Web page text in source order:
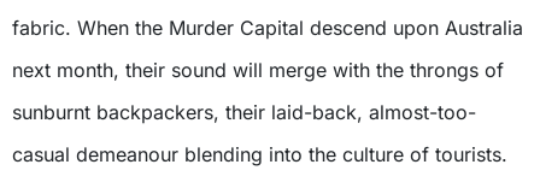
fabric. When the Murder Capital descend upon Australia
next month, their sound will merge with the throngs of
sunburnt backpackers, their laid-back, almost-too-
casual demeanour blending into the culture of tourists.